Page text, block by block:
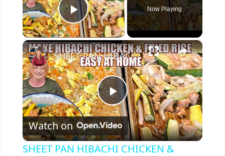
Play Video
Now Playing
×
P
l
SHEET PAN HIBACHI CHICKEN & FRIED RICE Easy Dinner Idea
Watch on
SHEET PAN HIBACHI CHICKEN &